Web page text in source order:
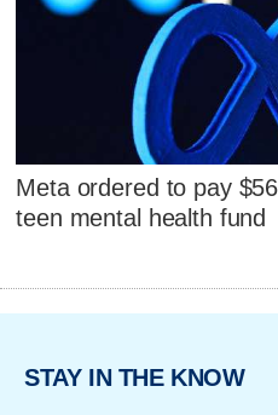
Meta ordered to pay
teen mental health fund
STAY IN THE KNOW